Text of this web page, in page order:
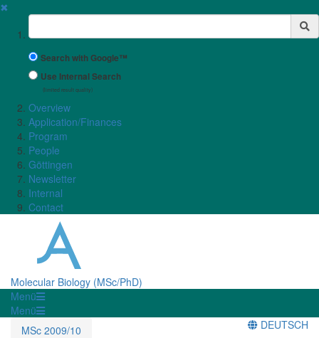
✖
Suchbegriff
Search with Google™
Use Internal Search
(limited result quality)
Overview
Application/Finances
Program
People
Göttingen
Newsletter
Internal
Contact
Molecular Biology (MSc/PhD)
Menü
Menü
MSc 2009/10
DEUTSCH